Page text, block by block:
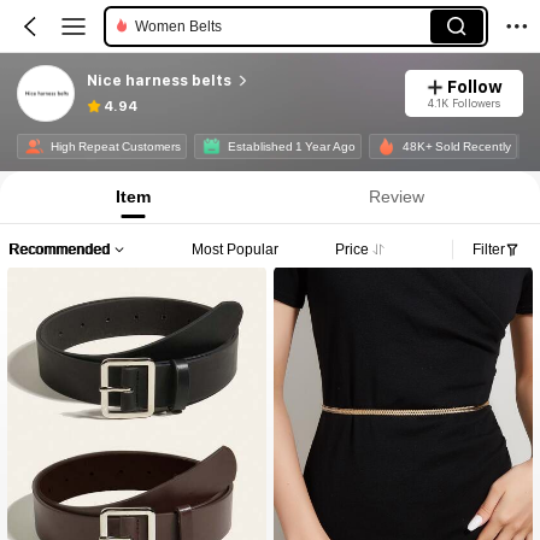
Women Belts
Nice harness belts
4.94
Follow
4.1K Followers
High Repeat Customers Established 1 Year Ago 48K+ Sold Recently
Item Review
Recommended Most Popular Price Filter